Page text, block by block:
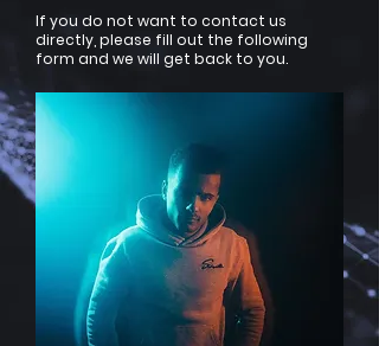
If you do not want to contact us
directly, please fill out the following
form and we will get back to you.